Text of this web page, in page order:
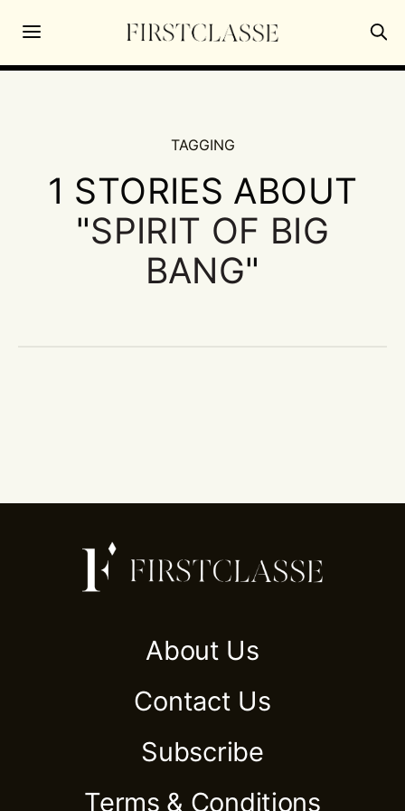
TAGGING
1 STORIES ABOUT
"SPIRIT OF BIG
BANG"
About Us
Contact Us
Subscribe
Terms & Conditions